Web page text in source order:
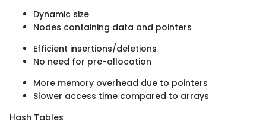
Dynamic size
Nodes containing data and pointers
Efficient insertions/deletions
No need for pre-allocation
More memory overhead due to pointers
Slower access time compared to arrays
Hash Tables